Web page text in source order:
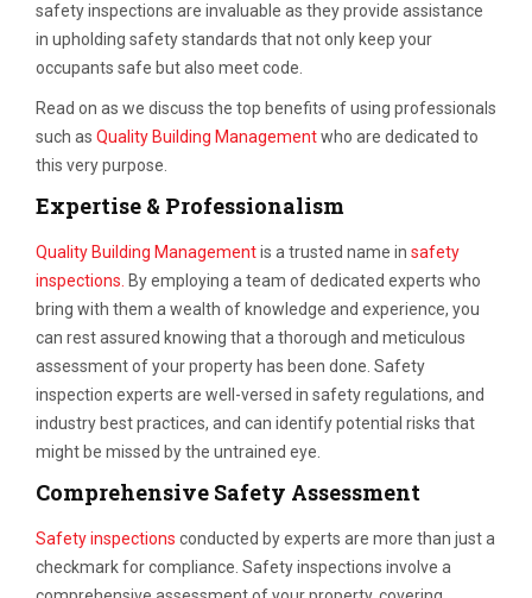
safety inspections are invaluable as they provide assistance
in upholding safety standards that not only keep your
occupants safe but also meet code.
Read on as we discuss the top benefits of using professionals
such as Quality Building Managementwho are dedicated to
this very purpose.
Expertise & Professionalism
Quality Building Managementis a trusted name in safety
inspections. By employing a team of dedicated experts who
bring with them a wealth of knowledge and experience, you
can rest assured knowing that a thorough and meticulous
assessment of your property has been done. Safety
inspection experts are well-versed in safety regulations, and
industry best practices, and can identify potential risks that
might be missed by the untrained eye.
Comprehensive Safety Assessment
Safety inspections conducted by experts are more than just a
checkmark for compliance. Safety inspections involve a